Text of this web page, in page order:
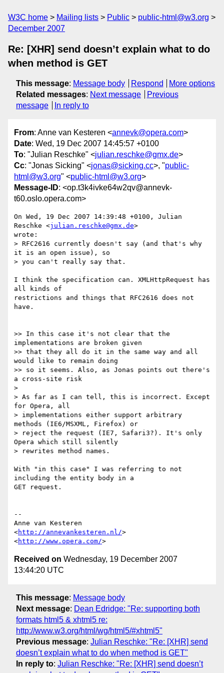
W3C home Mailing lists Public
public-html@w3.org
December 2007
Re: [XHR] send doesn’t explain what to do
when method is GET
This message: Message body Respond
More options
Related messages: Next message
Previous
message
In reply to
From: Anne van Kesteren <annevk@opera.com>
Date: Wed, 19 Dec 2007 14:45:57 +0100
To: "Julian Reschke" <julian.reschke@gmx.de>
Cc: "Jonas Sicking" <jonas@sicking.cc>, "public-
html@w3.org" <public-html@w3.org>
Message-ID: <op.t3k4ivke64w2qv@annevk-
t60.oslo.opera.com>
On Wed, 19 Dec 2007 14:39:48 +0100, Julian
Reschke <julian.reschke@gmx.de>
wrote:
> RFC2616 currently doesn't say (and that's why
it is an open issue), so
> you can't really say that.
I think the specification can. XMLHttpRequest has
all kinds of
restrictions and things that RFC2616 does not
have.
>> In this case it's not clear that the
implementations are broken given
>> that they all do it in the same way and all
would like to remain doing
>> so it seems. Also, as Jonas points out there's
a cross-site risk
>
> As far as I can tell, this is incorrect. Except
for Opera, all
> implementations either support arbitrary
methods (IE6/MSXML, Firefox) or
> reject the request (IE7, Safari3?). It's only
Opera which still silently
> rewrites method names.
With "in this case" I was referring to not
including the entity body in a
GET request.
--
Anne van Kesteren
<http://annevankesteren.nl/>
<http://www.opera.com/
Received on Wednesday, 19 December 2007
13:44:20 UTC
This message: Message body
Next message: Dean Edridge: "Re: supporting both
formats html5 & xhtml5 re:
http://www.w3.org/html/wg/html5/#xhtml5"
Previous message: Julian Reschke: "Re: [XHR] send
doesn’t explain what to do when method is GET"
In reply to: Julian Reschke: "Re: [XHR] send doesn’t